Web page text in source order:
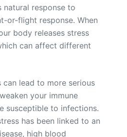
natural response to
or-flight response. When
body releases stress
can affect different
can lead to more serious
your immune
susceptible to infections.
has been linked to an
high blood